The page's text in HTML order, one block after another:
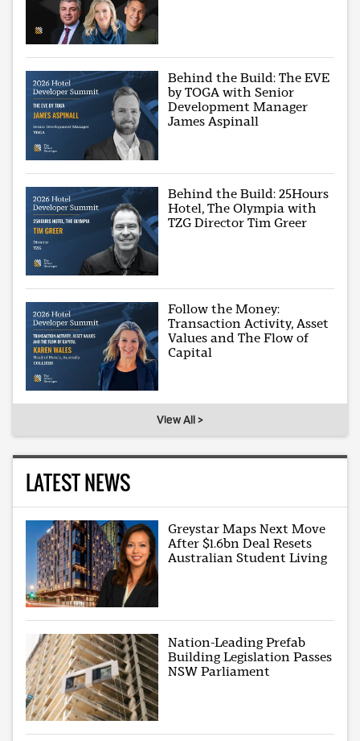
Behind the Build: The EVE
by TOGA with Senior
Development Manager
James Aspinall
Behind the Build: 25Hours
Hotel, The Olympia with
TZG Director Tim Greer
Follow the Money:
Transaction Activity, Asset
Values and The Flow of
Capital
View All >
LATEST NEWS
Greystar Maps Next Move
After $1.6bn Deal Resets
Australian Student Living
Nation-Leading Prefab
Building Legislation Passes
NSW Parliament